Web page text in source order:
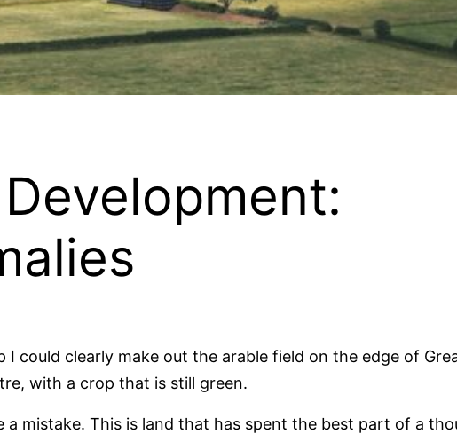
could clearly make out the arable field on the edge of
with a crop that is still green.
mistake. This is land that has spent the best part of a